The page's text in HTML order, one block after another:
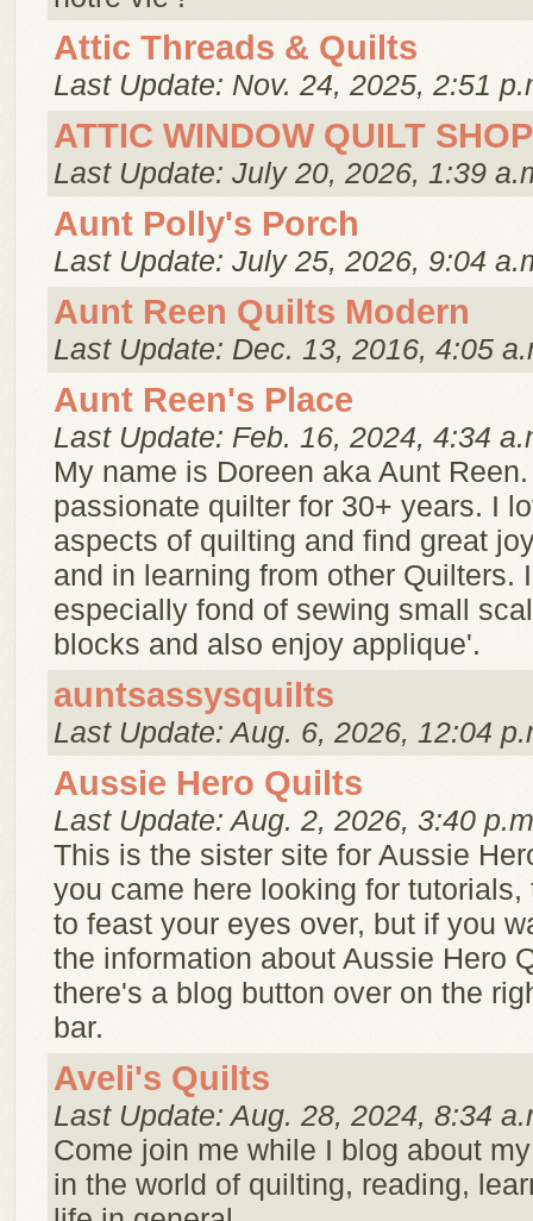
Attic Threads & Quilts
Last Update: Nov. 24, 2025, 2:51
ATTIC WINDOW QUILT SHOP
Last Update: July 20, 2026, 1:39
Aunt Polly's Porch
Last Update: July 25, 2026, 9:04
Aunt Reen Quilts Modern
Last Update: Dec. 13, 2016, 4:05
Aunt Reen's Place
Last Update: Feb. 16, 2024, 4:34
My name is Doreen aka Aunt
passionate quilter for 30+ years. I
aspects of quilting and find great
and in learning from other Quilters.
especially fond of sewing small
blocks and also enjoy applique'.
auntsassysquilts
Last Update: Aug. 6, 2026, 12:04
Aussie Hero Quilts
Last Update: Aug. 2, 2026, 3:40
This is the sister site for Aussie
you came here looking for tutorials,
to feast your eyes over, but if you
the information about Aussie Hero
there's a blog button over on the
bar.
Aveli's Quilts
Last Update: Aug. 28, 2024, 8:34
Come join me while I blog about
in the world of quilting, reading,